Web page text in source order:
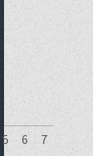
5 6
7